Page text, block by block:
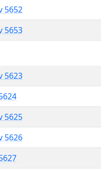
5652
5653
5623
5625
5626